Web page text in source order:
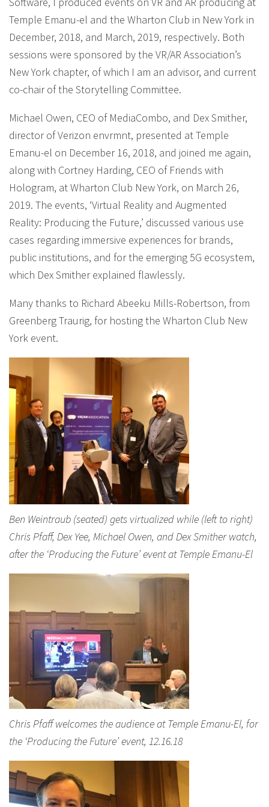
Temple Emanu-el and the Wharton Club in New York in
December, 2018, and March, 2019, respectively. Both
sessions were sponsored by the VR/AR Association’s
New York chapter, of which I am an advisor, and current
co-chair of the Storytelling Committee.
Michael Owen, CEO of MediaCombo, and Dex Smither,
director of Verizon envrmnt, presented at Temple
Emanu-el on December 16, 2018, and joined me again,
along with Cortney Harding, CEO of Friends with
Hologram, at Wharton Club New York, on March 26,
2019. The events, ‘Virtual Reality and Augmented
Reality: Producing the Future,’ discussed various use
cases regarding immersive experiences for brands,
public institutions, and for the emerging 5G ecosystem,
which Dex Smither explained flawlessly.
Many thanks to Richard Abeeku Mills-Robertson, from
Greenberg Traurig, for hosting the Wharton Club New
York event.
Ben Weintraub (seated) gets virtualized while (left to right)
Chris Pfaff, Dex Yee, Michael Owen, and Dex Smither watch,
after the ‘Producing the Future’ event at Temple Emanu-El
Chris Pfaff welcomes the audience at Temple Emanu-El, for
the ‘Producing the Future’ event, 12.16.18